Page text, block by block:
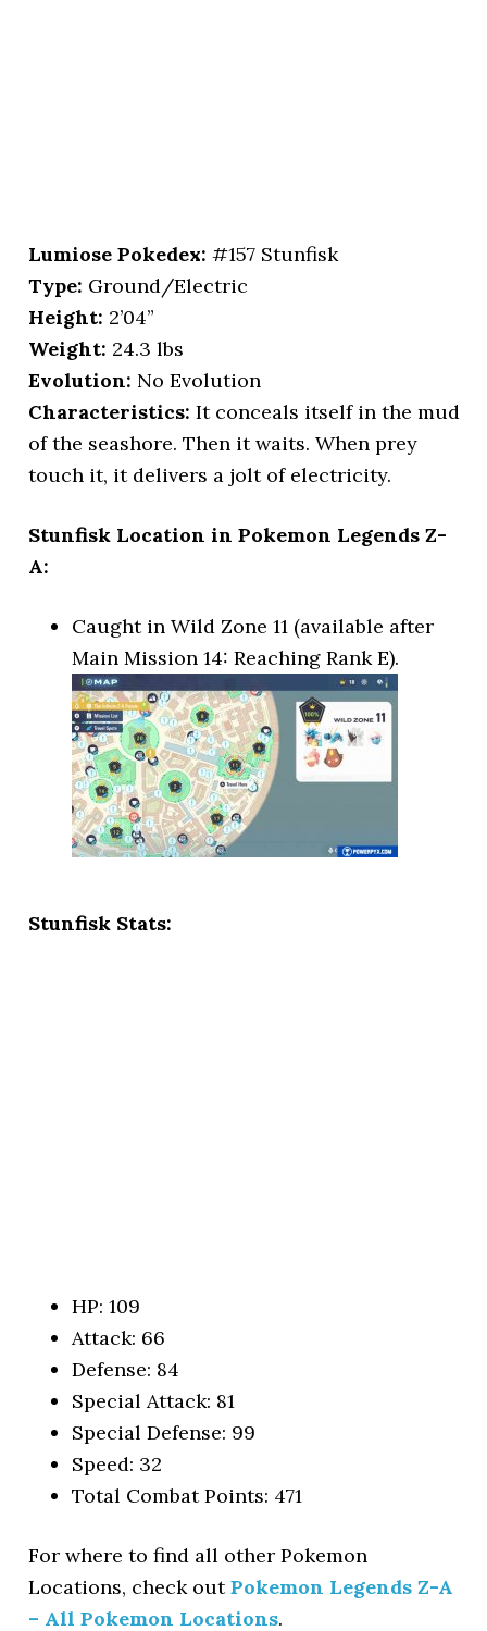
Lumiose Pokedex: #157 Stunfisk
Type: Ground/Electric
Height: 2’04”
Weight: 24.3 lbs
Evolution: No Evolution
Characteristics:It conceals itself in the mud
of the seashore. Then it waits. When prey
touch it, it delivers a jolt of electricity.
Stunfisk Location in Pokemon Legends Z-
A:
Caught in Wild Zone 11 (available after
Main Mission 14: Reaching Rank E).
Stunfisk Stats:
HP: 109
Attack: 66
Defense: 84
Special Attack: 81
Special Defense: 99
Speed: 32
Total Combat Points: 471
For where to find all other Pokemon
Locations, check outPokemon Legends Z-A
– All Pokemon Locations.